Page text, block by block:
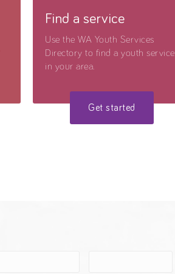
Find a service
Use the WA Youth Services
Directory to find a youth service
in your area.
Get started